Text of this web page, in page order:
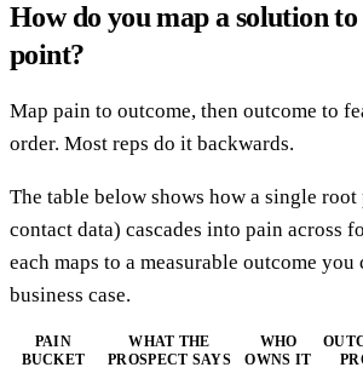
How do you map a solution to
point?
Map pain to outcome, then outcome to
order. Most reps do it backwards.
The table below shows how a single
contact data) cascades into pain across
each maps to a measurable outcome you
business case.
PAIN
BUCKET
WHAT THE
PROSPECT SAYS
WHO
OWNS IT